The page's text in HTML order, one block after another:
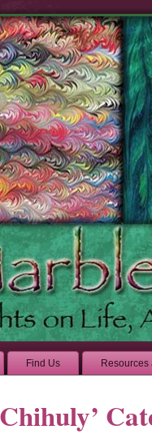
Find Us Resources